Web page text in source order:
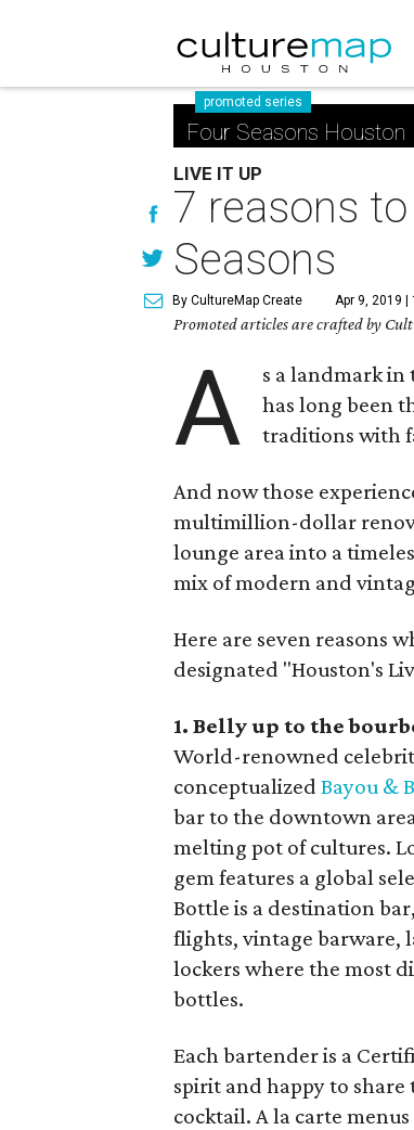
promoted series
Four Seasons Houston
LIVE IT UP
7 reasons
Seasons
By CultureMap Create Apr 9, 2019 |
Promoted articles are crafted by
A s a landmark
has long been
traditions with
And now those
multimillion-dollar
lounge area into a
mix of modern and
Here are seven reasons
designated "Houston's
1. Belly up to the
World-renowned
conceptualizedBayou &
bar to the downtown
melting pot of cultures.
gem features a global
Bottle is a destination
flights, vintage barware,
lockers where the most
bottles.
Each bartender is a
spirit and happy to
cocktail. A la carte